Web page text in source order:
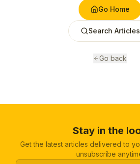
Go Home
Search Articles
Go back
Stay in the
Get the latest articles delivered to
unsubscribe